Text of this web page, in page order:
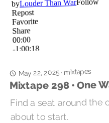
May 22, 2025· mixtapes
Mixtape 298 • One
Find a seat around the
about to start.